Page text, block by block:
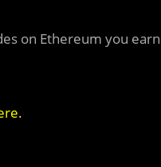
on Ethereum you earn
.